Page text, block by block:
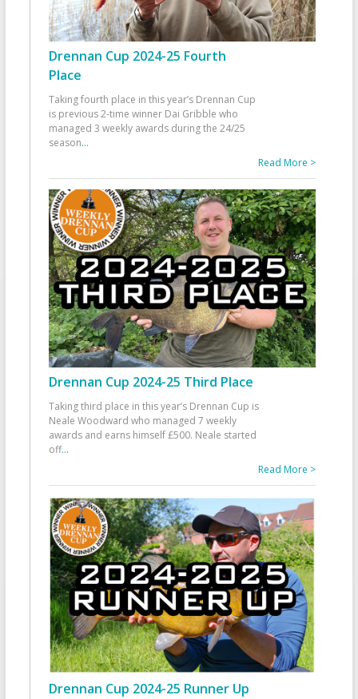
Drennan Cup 2024-25 Fourth
Place
Taking fourth place in this year’s Drennan Cup
is previous 2-time winner Dai Gribble who
managed 3 weekly awards during the 24/25
season...
Read More >
Drennan Cup 2024-25 Third Place
Taking third place in this year’s Drennan Cup is
Neale Woodward who managed 7 weekly
awards and earns himself £500. Neale started
off...
Read More >
Drennan Cup 2024-25 Runner Up